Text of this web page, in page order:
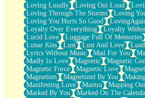
Loving Loudly
Loving Out Loud
Loving Through The Storms
Loving
Loving You Hurts So Good
Loyalty Over Everything
Loyalty
Lucid Love
Luggage Full Of Memories
Lunar Kiss
Lust Lust And Love
Lyrics Without Music
Mad For You
Madly In Love
Magnetic
Magnetic
Magnetic Force
Magnetic Love
Magnetism
Magnetized By You
Manifesting Love
Mantra Mapping
Marked By You
Marked On The